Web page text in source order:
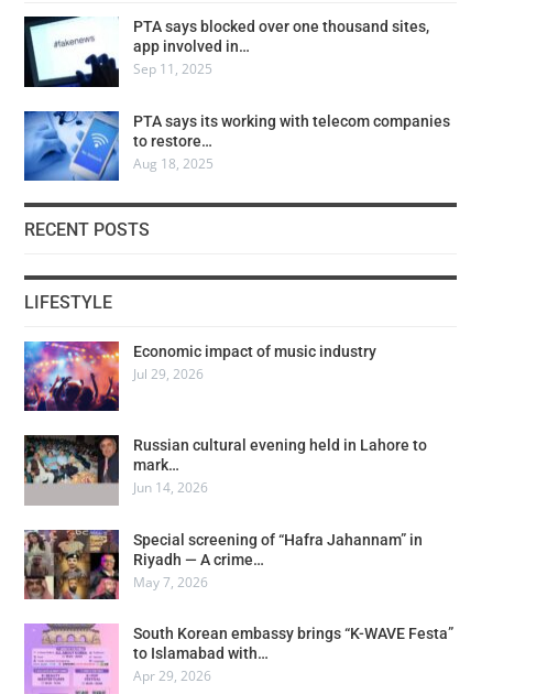
PTA says blocked over one thousand sites,
app involved in…
Sep 11, 2025
PTA says its working with telecom companies
to restore…
Aug 18, 2025
RECENT POSTS
LIFESTYLE
Economic impact of music industry
Jul 29, 2026
Russian cultural evening held in Lahore to
mark…
Jun 14, 2026
Special screening of “Hafra Jahannam” in
Riyadh — A crime…
May 7, 2026
South Korean embassy brings “K-WAVE Festa”
to Islamabad with…
Apr 29, 2026